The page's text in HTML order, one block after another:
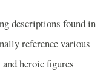
descriptions found in
reference various
heroic figures